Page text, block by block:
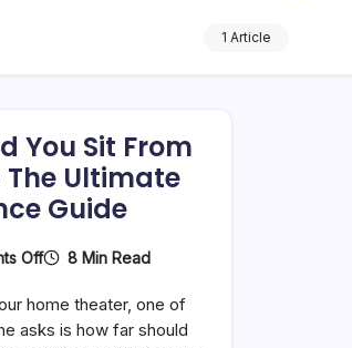
1 Article
You Sit From
The Ultimate
Guide
OffOn
Should
You
8 Min Read
home theater, one of
asks is how far should